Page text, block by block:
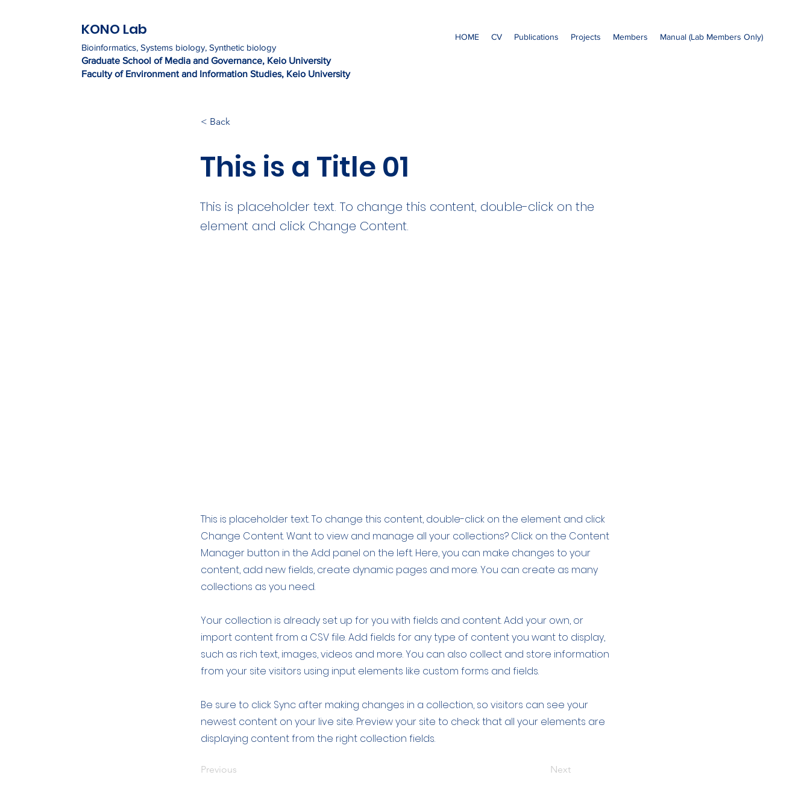
KONO Lab
Bioinformatics, Systems biology, Synthetic biology
Graduate School of Media and Governance, Keio University
Faculty of Environment and Information Studies, Keio University
HOME CV Publications Projects Members Manual (Lab Members Only)
< Back
This is a Title 01
This is placeholder text. To change this content, double-click on the
element and click Change Content.
This is placeholder text. To change this content, double-click on the element and click
Change Content. Want to view and manage all your collections? Click on the Content
Manager button in the Add panel on the left. Here, you can make changes to your
content, add new fields, create dynamic pages and more. You can create as many
collections as you need.
Your collection is already set up for you with fields and content. Add your own, or
import content from a CSV file. Add fields for any type of content you want to display,
such as rich text, images, videos and more. You can also collect and store information
from your site visitors using input elements like custom forms and fields.
Be sure to click Sync after making changes in a collection, so visitors can see your
newest content on your live site. Preview your site to check that all your elements are
displaying content from the right collection fields.
Previous Next